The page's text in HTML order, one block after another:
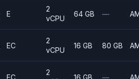
E
2
vCPU
64 GB —
EC
2
vCPU
16 GB 80 GB
EC
2
16 GB —